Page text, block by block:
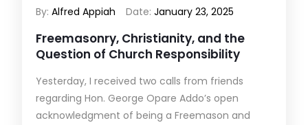
By:Alfred Appiah Date:January 23, 2025
Freemasonry, Christianity, and the
Question of Church Responsibility
Yesterday, I received two calls from friends
regarding Hon. George Opare Addo’s open
acknowledgment of being a Freemason and